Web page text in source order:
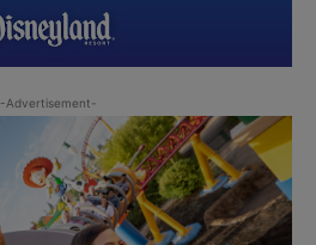
-Advertisement-